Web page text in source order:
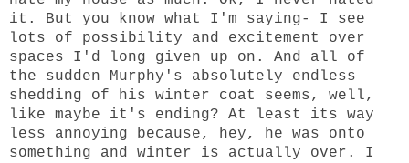
it. But you know what I'm saying- I see
lots of possibility and excitement over
spaces I'd long given up on. And all of
the sudden Murphy's absolutely endless
shedding of his winter coat seems, well,
like maybe it's ending? At least its way
less annoying because, hey, he was onto
something and winter is actually over. I